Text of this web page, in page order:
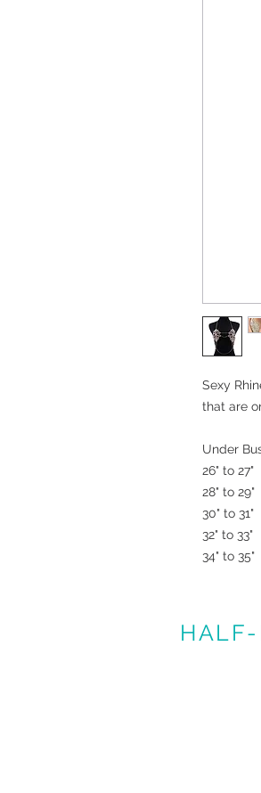
Sexy
that are
Under
26" to 27"
28" to 29"
30" to 31"
32" to 33"
34" to 35"